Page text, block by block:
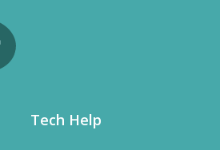
Tech Help